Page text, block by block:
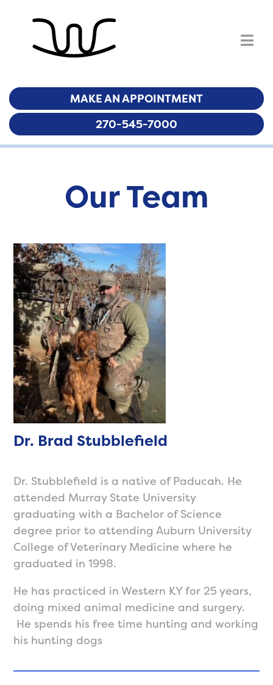
MAKE AN APPOINTMENT
270-545-7000
MAKE AN APPOINTMENT
270-545-7000
Our Team
Dr. Brad Stubblefield
Dr. Stubblefield is a native of Paducah. He
attended Murray State University
graduating with a Bachelor of Science
degree prior to attending Auburn University
College of Veterinary Medicine where he
graduated in 1998.
He has practiced in Western KY for 25 years,
doing mixed animal medicine and surgery.
He spends his free time hunting and working
his hunting dogs